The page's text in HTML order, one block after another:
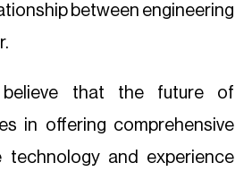
between engineering
that the future of
in offering comprehensive
technology and experience